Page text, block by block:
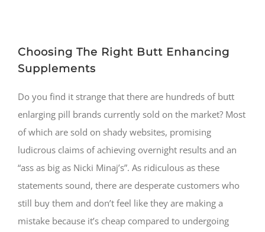
Choosing The Right Butt Enhancing
Supplements
Do you find it strange that there are hundreds of butt
enlarging pill brands currently sold on the market? Most
of which are sold on shady websites, promising
ludicrous claims of achieving overnight results and an
“ass as big as Nicki Minaj’s”. As ridiculous as these
statements sound, there are desperate customers who
still buy them and don’t feel like they are making a
mistake because it’s cheap compared to undergoing